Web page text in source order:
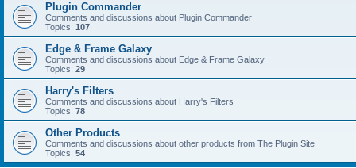
Plugin Commander
Comments and discussions about Plugin Commander
Topics: 107
Edge & Frame Galaxy
Comments and discussions about Edge & Frame Galaxy
Topics: 29
Harry's Filters
Comments and discussions about Harry's Filters
Topics: 78
Other Products
Comments and discussions about other products from The Plugin Site
Topics: 54